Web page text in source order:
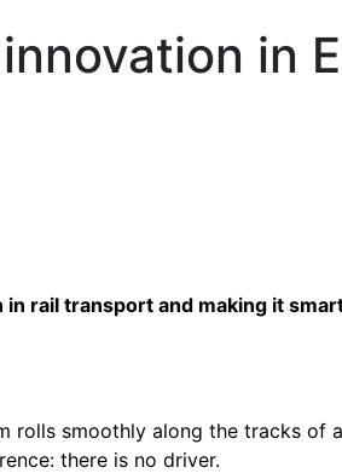
in
rail transport and making it
rolls smoothly along the tracks of
there is no driver.